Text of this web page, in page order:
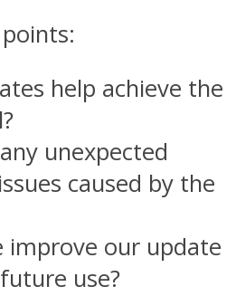
help achieve the
unexpected
caused by the
improve our update
use?